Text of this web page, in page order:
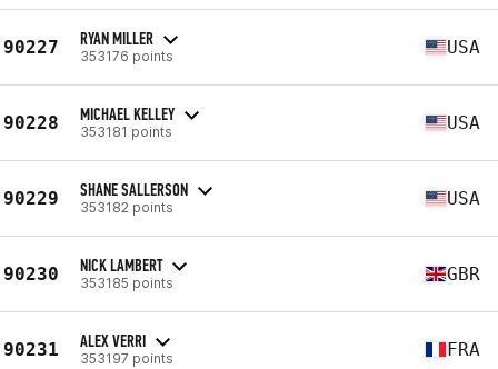
90227 RYAN MILLER
353176 points USA
90228 MICHAEL KELLEY
353181 points USA
90229 SHANE SALLERSON
353182 points USA
90230 NICK LAMBERT
353185 points GBR
90231 ALEX VERRI
353197 points FRA